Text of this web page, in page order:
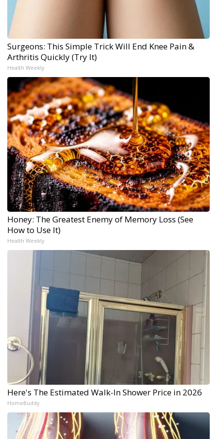
Surgeons: This Simple Trick Will End Knee Pain &
Arthritis Quickly (Try It)
Health Weekly
Honey: The Greatest Enemy of Memory Loss (See
How to Use It)
Health Weekly
Here's The Estimated Walk-In Shower Price in 2026
HomeBuddy